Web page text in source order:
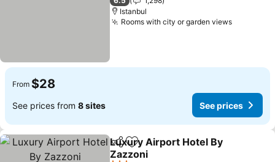
Istanbul
Rooms with city or garden views
From $28
See prices from 8 sites See prices
ShareAdd to favorites
Luxury Airport Hotel By
Zazzoni